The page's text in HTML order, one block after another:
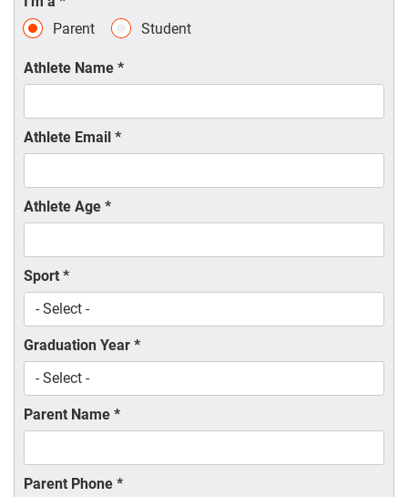
Parent
Student
Athlete Name *
Athlete Email *
Athlete Age *
Sport *
Graduation Year *
Parent Name *
Parent Phone *